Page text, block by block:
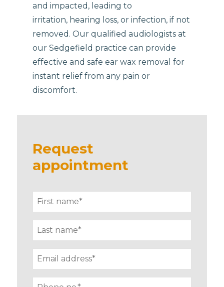
and impacted, leading to
irritation, hearing loss, or infection, if not
removed. Our qualified audiologists at
our Sedgefield practice can provide
effective and safe ear wax removal for
instant relief from any pain or
discomfort.
Request
appointment